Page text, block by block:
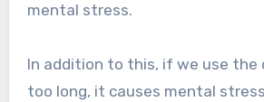
mental stress.
In addition to this, if we use the
too long, it causes mental